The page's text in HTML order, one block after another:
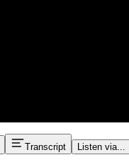
Transcript Listen via...